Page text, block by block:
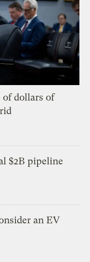
dollars of
$2B pipeline
an EV